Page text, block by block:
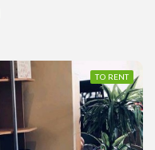
TO RENT